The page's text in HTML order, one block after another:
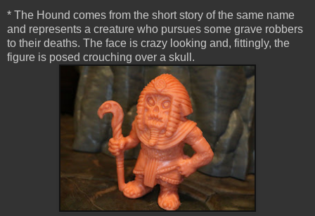
* The Hound comes from the short story of the same name
and represents a creature who pursues some grave robbers
to their deaths. The face is crazy looking and, fittingly, the
figure is posed crouching over a skull.